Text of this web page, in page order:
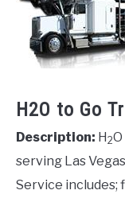
H2O to Go
Description: H2
serving Las
Service includes;